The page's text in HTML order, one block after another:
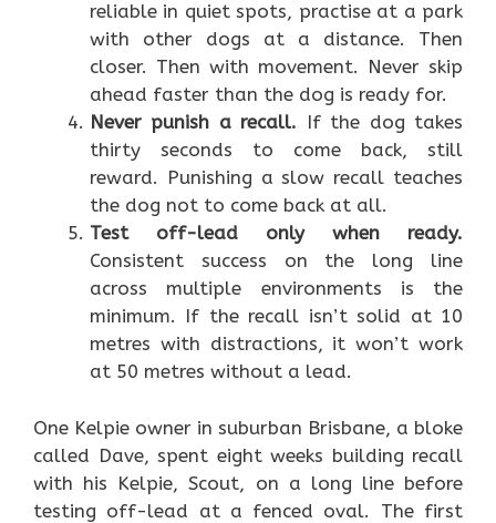
reliable in quiet spots, practise at a park
with other dogs at a distance. Then
closer. Then with movement. Never skip
ahead faster than the dog is ready for.
Never punish a recall. If the dog takes
thirty seconds to come back, still
reward. Punishing a slow recall teaches
the dog not to come back at all.
Test off-lead only when ready.
Consistent success on the long line
across multiple environments is the
minimum. If the recall isn’t solid at 10
metres with distractions, it won’t work
at 50 metres without a lead.
One Kelpie owner in suburban Brisbane, a bloke
called Dave, spent eight weeks building recall
with his Kelpie, Scout, on a long line before
testing off-lead at a fenced oval. The first